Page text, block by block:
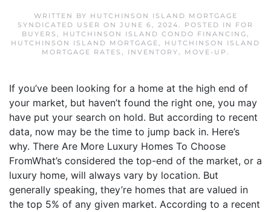
WRITTEN BY HUTCHINSON ISLAND MORTGAGE
SYNDICATED USER ON JUNE 6, 2024. POSTED IN FOR
BUYERS , HUTCHINSON ISLAND CONDO FINANCING,
HUTCHINSON ISLAND MORTGAGE, HUTCHINSON ISLAND
MORTGAGE RATES , INVENTORY, MOVE-UP .
If you’ve been looking for a home at the high end of
your market, but haven’t found the right one, you may
have put your search on hold. But according to recent
data, now may be the time to jump back in. Here’s
why. There Are More Luxury Homes To Choose
FromWhat’s considered the top-end of the market, or a
luxury home, will always vary by location. But
generally speaking, they’re homes that are valued in
the top 5% of any given market. According to a recent